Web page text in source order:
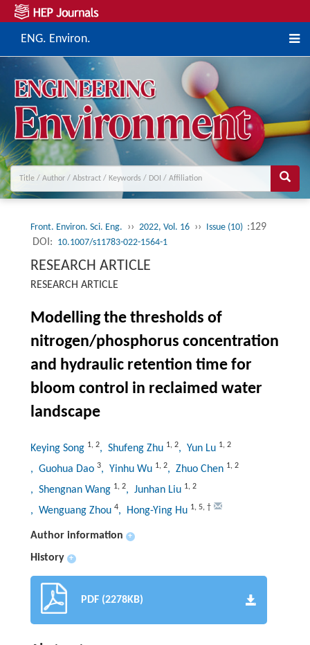
ENG. Environ.
Front. Environ. Sci. Eng. ›› 2022, Vol. 16 ›› Issue (10) :129
DOI: 10.1007/s11783-022-1564-1
RESEARCH ARTICLE
RESEARCH ARTICLE
Modelling the thresholds of
nitrogen/phosphorus concentration
and hydraulic retention time for
bloom control in reclaimed water
landscape
Keying Song 1, 2, Shufeng Zhu 1, 2, Yun Lu 1, 2
, Guohua Dao 3, Yinhu Wu 1, 2, Zhuo Chen 1, 2
, Shengnan Wang 1, 2, Junhan Liu 1, 2
, Wenguang Zhou 4, Hong-Ying Hu 1, 5, †
Author information +
History +
PDF (2278KB)